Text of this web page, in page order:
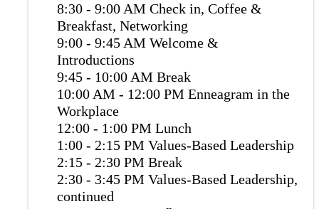
8:30 - 9:00 AM Check in, Coffee &
Breakfast, Networking
9:00 - 9:45 AM Welcome &
Introductions
9:45 - 10:00 AM Break
10:00 AM - 12:00 PM Enneagram in the
Workplace
12:00 - 1:00 PM Lunch
1:00 - 2:15 PM Values-Based Leadership
2:15 - 2:30 PM Break
2:30 - 3:45 PM Values-Based Leadership,
continued